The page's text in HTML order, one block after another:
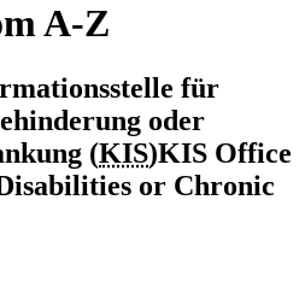
A-Z
für
oder
(KIS)KIS Office
or Chronic